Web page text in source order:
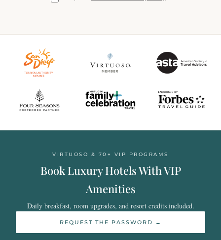
VIRTUOSO & 70+ VIP PROGRAMS
Book Luxury Hotels With VIP
Amenities
Daily breakfast, room upgrades, and resort credits included.
REQUEST THE PASSWORD →